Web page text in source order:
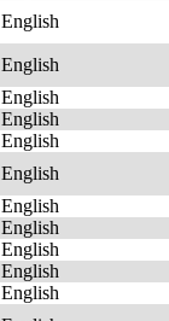
English
English
English
English
English
English
English
English
English
English
English